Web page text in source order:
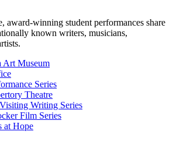
award-winning student performances share
known writers, musicians,
Art Museum
Series
Theatre
Writing Series
Film Series
at Hope